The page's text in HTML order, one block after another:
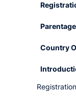
Country